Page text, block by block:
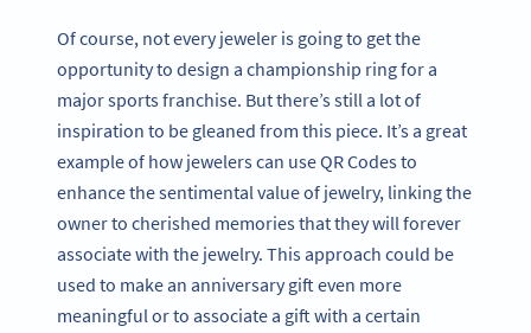
Of course, not every jeweler is going to get the
opportunity to design a championship ring for a
major sports franchise. But there’s still a lot of
inspiration to be gleaned from this piece. It’s a great
example of how jewelers can use QR Codes to
enhance the sentimental value of jewelry, linking the
owner to cherished memories that they will forever
associate with the jewelry. This approach could be
used to make an anniversary gift even more
meaningful or to associate a gift with a certain